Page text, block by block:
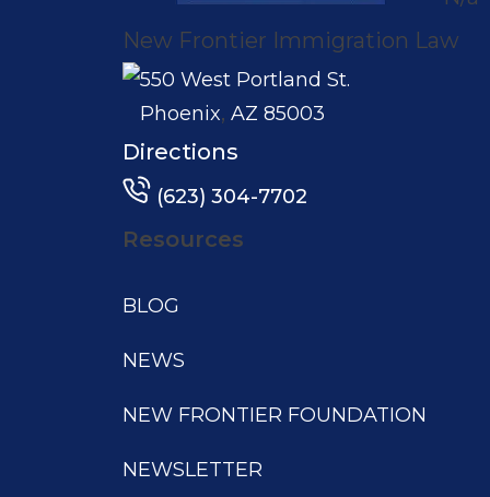
New Frontier Immigration Law
550 West Portland St.
Phoenix, AZ 85003
Directions
(623) 304-7702
Resources
BLOG
NEWS
NEW FRONTIER FOUNDATION
NEWSLETTER